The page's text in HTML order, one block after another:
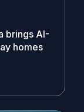
brings AI-
homes